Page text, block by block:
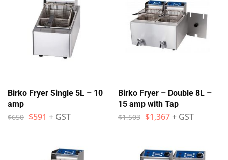
Birko Fryer Single 5L – 10
amp
$650 $591 + GST
Birko Fryer – Double 8L –
15 amp with Tap
$1,503 $1,367 + GST